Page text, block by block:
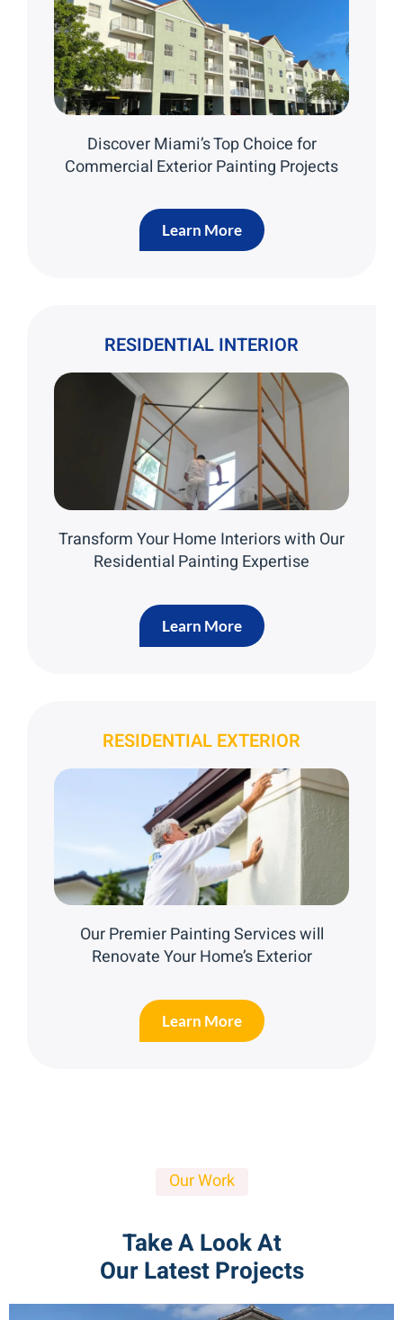
Discover Miami’s Top Choice for
Commercial Exterior Painting Projects
Learn More
RESIDENTIAL INTERIOR
Transform Your Home Interiors with Our
Residential Painting Expertise
Learn More
RESIDENTIAL EXTERIOR
Our Premier Painting Services will
Renovate Your Home’s Exterior
Learn More
Our Work
Take A Look At
Our Latest Projects